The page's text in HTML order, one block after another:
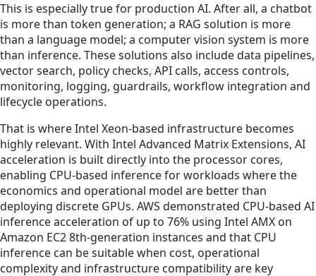
This is especially true for production AI. After all, a chatbot
is more than token generation; a RAG solution is more
than a language model; a computer vision system is more
than inference. These solutions also include data pipelines,
vector search, policy checks, API calls, access controls,
monitoring, logging, guardrails, workflow integration and
lifecycle operations.
That is where Intel Xeon-based infrastructure becomes
highly relevant. With Intel Advanced Matrix Extensions, AI
acceleration is built directly into the processor cores,
enabling CPU-based inference for workloads where the
economics and operational model are better than
deploying discrete GPUs. AWS demonstrated CPU-based AI
inference acceleration of up to 76% using Intel AMX on
Amazon EC2 8th-generation instances and that CPU
inference can be suitable when cost, operational
complexity and infrastructure compatibility are key